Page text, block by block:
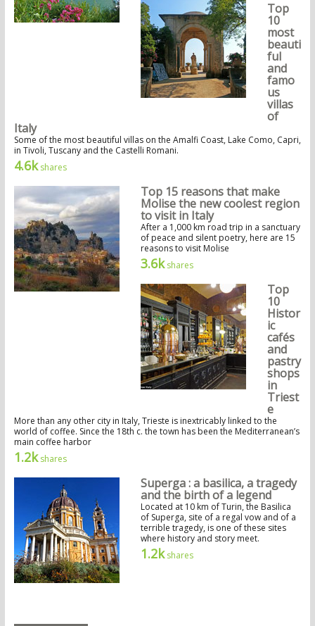
Top
10
most
beauti
ful
and
famo
us
villas
of
Italy
Some of the most beautiful villas on the Amalfi Coast, Lake Como, Capri,
in Tivoli, Tuscany and the Castelli Romani.
4.6kshares
Top 15 reasons that make
Molise the new coolest region
to visit in Italy
After a 1,000 km road trip in a sanctuary
of peace and silent poetry, here are 15
reasons to visit Molise
3.6kshares
Top
10
Histor
ic
cafés
and
pastry
shops
in
Triest
e
More than any other city in Italy, Trieste is inextricably linked to the
world of coffee. Since the 18th c. the town has been the Mediterranean’s
main coffee harbor
1.2kshares
Superga : a basilica, a tragedy
and the birth of a legend
Located at 10 km of Turin, the Basilica
of Superga, site of a regal vow and of a
terrible tragedy, is one of these sites
where history and story meet.
1.2kshares